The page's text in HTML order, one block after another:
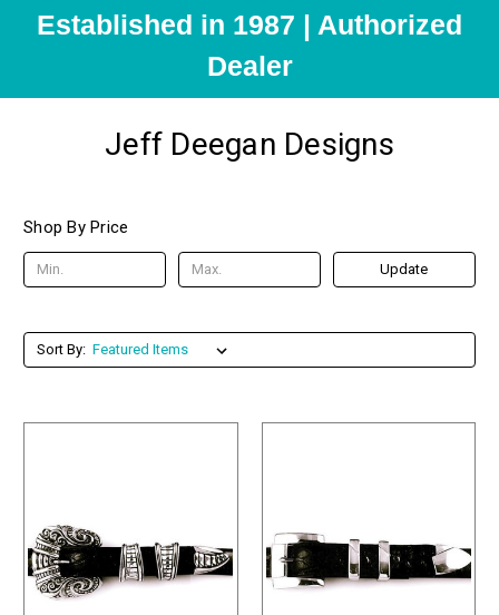
Established in 1987 | Authorized
Dealer
Jeff Deegan Designs
Shop By Price
Update
Sort By: